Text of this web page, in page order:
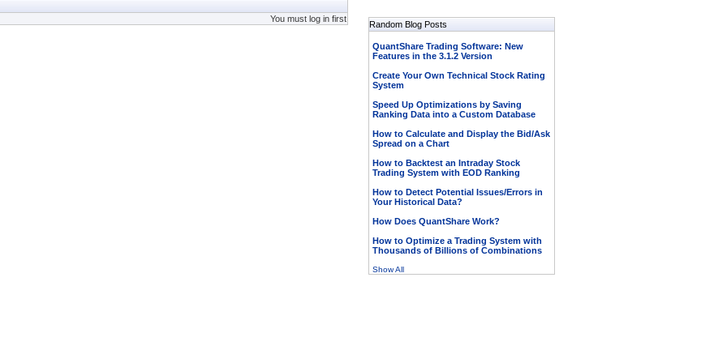
You must log in first
Random Blog Posts
QuantShare Trading Software: New
Features in the 3.1.2 Version
Create Your Own Technical Stock Rating
System
Speed Up Optimizations by Saving
Ranking Data into a Custom Database
How to Calculate and Display the Bid/Ask
Spread on a Chart
How to Backtest an Intraday Stock
Trading System with EOD Ranking
How to Detect Potential Issues/Errors in
Your Historical Data?
How Does QuantShare Work?
How to Optimize a Trading System with
Thousands of Billions of Combinations
Show All